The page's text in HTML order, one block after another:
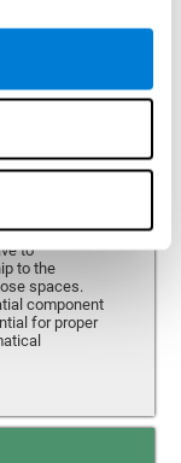
to
to the
spaces.
component
for proper